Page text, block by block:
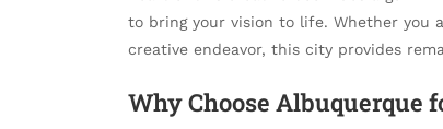
to bring your vision to life. Whether you
creative endeavor, this city provides
Why Choose Albuquerque